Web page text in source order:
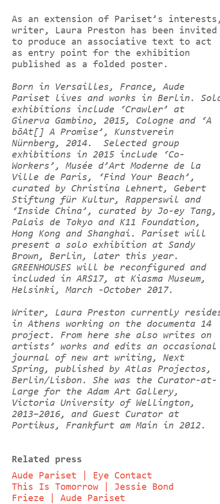
As an extension of Pariset’s
writer, Laura Preston has been invited
to produce an associative text to act
as entry point for the exhibition
published as a folded poster.
Born in Versailles, France, Aude
Pariset lives and works in Berlin.
exhibitions include ‘Crawler’ at
Ginerva Gambino, 2015, Cologne and ‘A
bōAt[] A Promise’, Kunstverein
Nürnberg, 2014. Selected group
exhibitions in 2015 include ‘Co-
Workers’, Musée d’Art Moderne de la
Ville de Paris, ‘Find Your Beach’,
curated by Christina Lehnert, Gebert
Stiftung für Kultur, Rapperswil and
‘Inside China’, curated by Jo-ey Tang,
Palais de Tokyo and K11 Foundation,
Hong Kong and Shanghai. Pariset will
present a solo exhibition at Sandy
Brown, Berlin, later this year.
GREENHOUSES will be reconfigured and
included in ARS17, at Kiasma Museum,
Helsinki, March -October 2017.
Writer, Laura Preston currently
in Athens working on the documenta 14
project. From here she also writes on
artists’ works and edits an occasional
journal of new art writing, Next
Spring, published by Atlas Projectos,
Berlin/Lisbon. She was the Curator-at-
Large for the Adam Art Gallery,
Victoria University of Wellington,
2013–2016, and Guest Curator at
Portikus, Frankfurt am Main in 2012.
Related press
Aude Pariset | Eye Contact
This Is Tomorrow | Jessie Bond
Frieze | Aude Pariset